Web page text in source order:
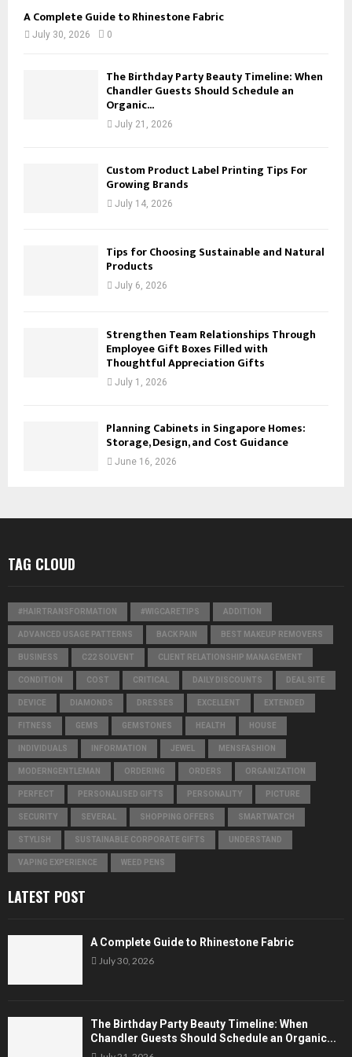
A Complete Guide to Rhinestone Fabric
July 30, 2026 0
The Birthday Party Beauty Timeline: When
Chandler Guests Should Schedule an
Organic...
July 21, 2026
Custom Product Label Printing Tips For
Growing Brands
July 14, 2026
Tips for Choosing Sustainable and Natural
Products
July 6, 2026
Strengthen Team Relationships Through
Employee Gift Boxes Filled with
Thoughtful Appreciation Gifts
July 1, 2026
Planning Cabinets in Singapore Homes:
Storage, Design, and Cost Guidance
June 16, 2026
TAG CLOUD
#HAIRTRANSFORMATION #WIGCARETIPS ADDITION
ADVANCED USAGE PATTERNS BACK PAIN BEST MAKEUP REMOVERS
BUSINESS C22 SOLVENT CLIENT RELATIONSHIP MANAGEMENT
CONDITION COST CRITICAL DAILY DISCOUNTS DEAL SITE
DEVICE DIAMONDS DRESSES EXCELLENT EXTENDED
FITNESS GEMS GEMSTONES HEALTH HOUSE
INDIVIDUALS INFORMATION JEWEL MENSFASHION
MODERNGENTLEMAN ORDERING ORDERS ORGANIZATION
PERFECT PERSONALISED GIFTS PERSONALITY PICTURE
SECURITY SEVERAL SHOPPING OFFERS SMARTWATCH
STYLISH SUSTAINABLE CORPORATE GIFTS UNDERSTAND
VAPING EXPERIENCE WEED PENS
LATEST POST
A Complete Guide to Rhinestone Fabric
July 30, 2026
The Birthday Party Beauty Timeline: When
Chandler Guests Should Schedule an Organic...